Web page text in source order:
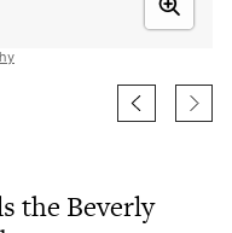
the Beverly